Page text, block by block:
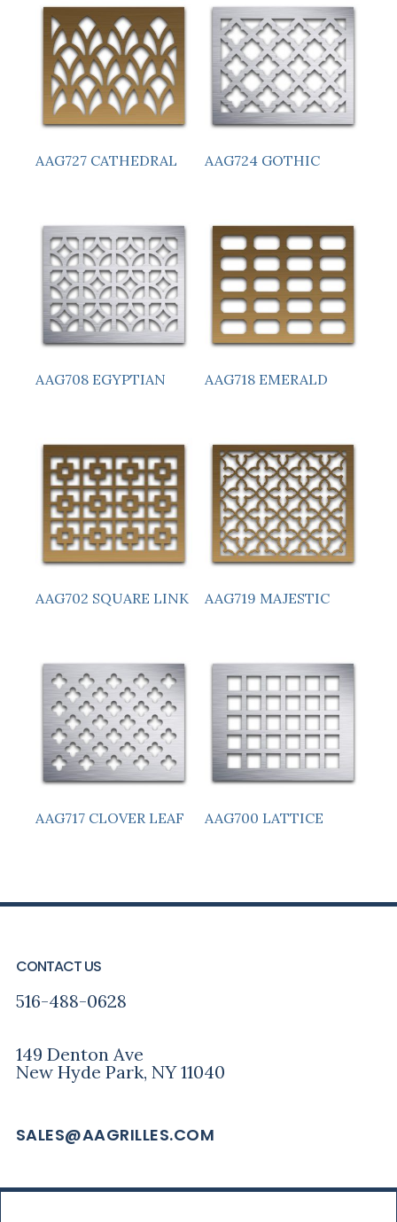
AAG727 CATHEDRAL AAG724 GOTHIC
AAG708 EGYPTIAN AAG718 EMERALD
AAG702 SQUARE LINK AAG719 MAJESTIC
AAG717 CLOVER LEAF AAG700 LATTICE
PRIMARY
FOOTER
CONTACT US
516-488-0628
149 Denton Ave
New Hyde Park, NY 11040
SALES@AAGRILLES.COM